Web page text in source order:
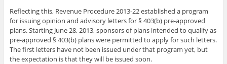
Reflecting this, Revenue Procedure 2013-22 established a program
for issuing opinion and advisory letters for§ 403(b)pre-approved
plans. Starting June 28, 2013, sponsors of plans intended to qualify as
pre-approved § 403(b)plans were permitted to apply for such letters.
The first letters have not been issued under that program yet, but
the expectation is that they will be issued soon.